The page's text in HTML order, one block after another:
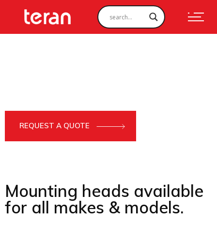
PRODUCTS
REQUEST A QUOTE
Mounting heads available
for all makes & models.